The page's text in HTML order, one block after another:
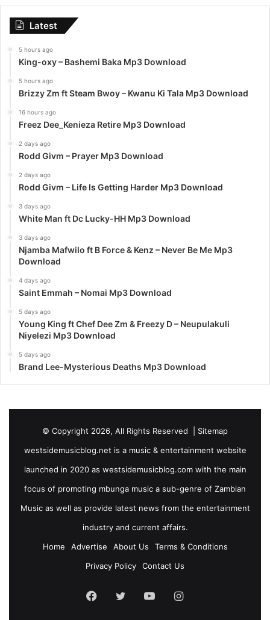
Latest
5 hours ago
King-oxy – Bashemi Baka Mp3 Download
5 hours ago
Brizzy Zm ft Steam Bwoy – Kwanu Ki Tala Mp3 Download
16 hours ago
Freez Dee_Kenieza Retire Mp3 Download
2 days ago
Rodd Givm – Prayer Mp3 Download
2 days ago
Rodd Givm – Life Is Getting Harder Mp3 Download
3 days ago
White Man ft Dc Lucky-HH Mp3 Download
3 days ago
Njamba Mafwilo ft B Force & Kenz – Never Be Me Mp3
Download
4 days ago
Saint Emmah – Nomai Mp3 Download
5 days ago
Young King ft Chef Dee Zm & Freezy D – Neupulakuli
Niyelezi Mp3 Download
5 days ago
Brand Lee-Mysterious Deaths Mp3 Download
© Copyright 2026, All Rights Reserved | Sitemap
westsidemusicblog.net is a music & entertainment website
launched in 2020 as westsidemusicblog.com with the main
focus of promoting mbunga music a sub-genre of Zambian
Music as well as provide latest news from the entertainment
industry and current affairs.
Home
Advertise About Us
Terms & Conditions
Privacy Policy
Contact Us
Facebook
Twitter YouTubeInstagram